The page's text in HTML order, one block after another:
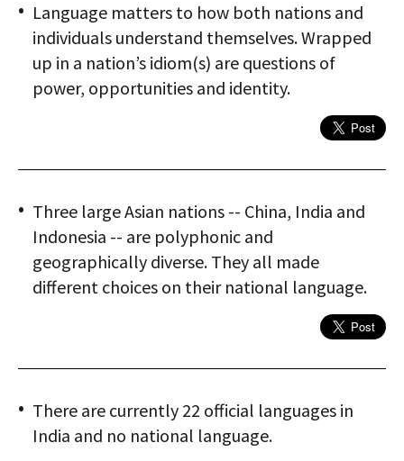
Language matters to how both nations and
individuals understand themselves. Wrapped
up in a nation’s idiom(s) are questions of
power, opportunities and identity.
Three large Asian nations -- China, India and
Indonesia -- are polyphonic and
geographically diverse. They all made
different choices on their national language.
There are currently 22 official languages in
India and no national language.